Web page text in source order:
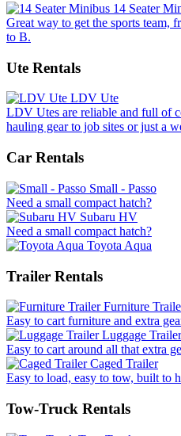
14 Seater
Great way to get the sports team,
to B.
Ute Rentals
LDV Ute
LDV Utes are reliable and full of
hauling gear to job sites or just a
Car Rentals
Small - Passo
Need a small compact hatch?
Subaru HV
Need a small compact hatch?
Toyota Aqua
Trailer Rentals
Furniture
Easy to cart furniture and extra
Luggage Trailer
Easy to cart around all that extra
Caged Trailer
Easy to load, easy to tow, built to
Tow-Truck Rentals